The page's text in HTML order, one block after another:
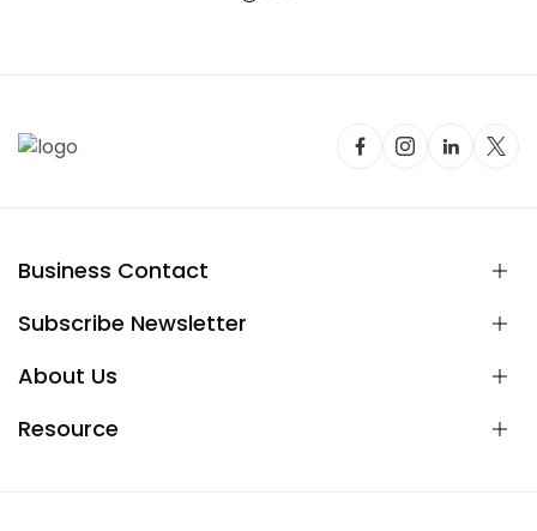
Business Contact
Subscribe Newsletter
About Us
Resource